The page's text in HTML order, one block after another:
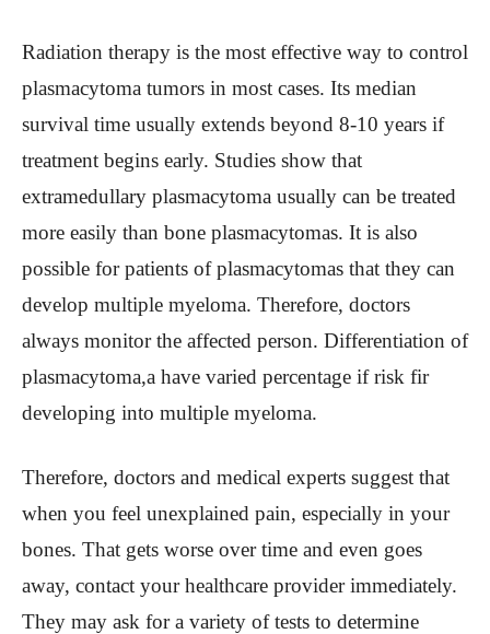
Radiation therapy is the most effective way to control
plasmacytoma tumors in most cases. Its median
survival time usually extends beyond 8-10 years if
treatment begins early. Studies show that
extramedullary plasmacytoma usually can be treated
more easily than bone plasmacytomas. It is also
possible for patients of plasmacytomas that they can
develop multiple myeloma. Therefore, doctors
always monitor the affected person. Differentiation of
plasmacytoma,a have varied percentage if risk fir
developing into multiple myeloma.
Therefore, doctors and medical experts suggest that
when you feel unexplained pain, especially in your
bones. That gets worse over time and even goes
away, contact your healthcare provider immediately.
They may ask for a variety of tests to determine